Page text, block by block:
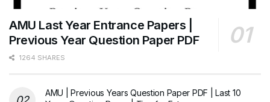
AMU Last Year Entrance Papers |
Previous Year Question Paper PDF
1264 SHARES
AMU | Previous Years Question Paper PDF | Last 10